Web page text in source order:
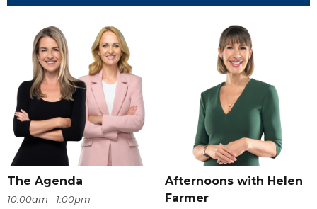
The Agenda
10:00am - 1:00pm
Afternoons with Helen
Farmer